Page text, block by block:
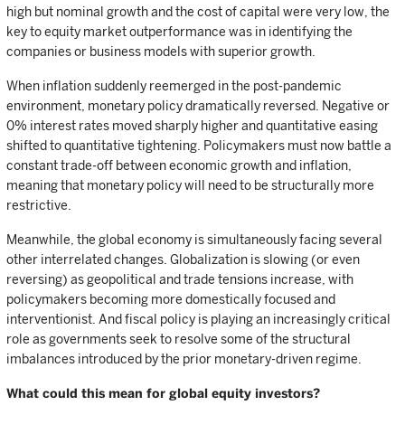
high but nominal growth and the cost of capital were very low, the
key to equity market outperformance was in identifying the
companies or business models with superior growth.
When inflation suddenly reemerged in the post-pandemic
environment, monetary policy dramatically reversed. Negative or
0% interest rates moved sharply higher and quantitative easing
shifted to quantitative tightening. Policymakers must now battle a
constant trade-off between economic growth and inflation,
meaning that monetary policy will need to be structurally more
restrictive.
Meanwhile, the global economy is simultaneously facing several
other interrelated changes. Globalization is slowing (or even
reversing) as geopolitical and trade tensions increase, with
policymakers becoming more domestically focused and
interventionist. And fiscal policy is playing an increasingly critical
role as governments seek to resolve some of the structural
imbalances introduced by the prior monetary-driven regime.
What could this mean for global equity investors?